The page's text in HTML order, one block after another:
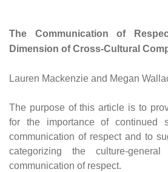
The Communication of
Dimension of Cross-Cultural
Lauren Mackenzie and Megan
The purpose of this article is to
for the importance of continued
communication of respect and to
categorizing the culture-
communication of respect.